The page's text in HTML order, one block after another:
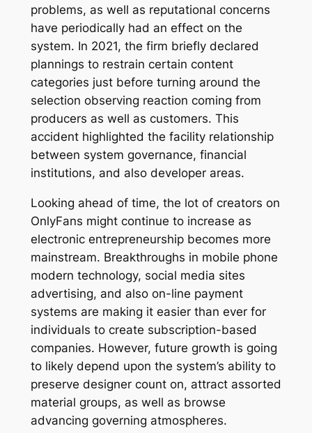
problems, as well as reputational concerns
have periodically had an effect on the
system. In 2021, the firm briefly declared
plannings to restrain certain content
categories just before turning around the
selection observing reaction coming from
producers as well as customers. This
accident highlighted the facility relationship
between system governance, financial
institutions, and also developer areas.
Looking ahead of time, the lot of creators on
OnlyFans might continue to increase as
electronic entrepreneurship becomes more
mainstream. Breakthroughs in mobile phone
modern technology, social media sites
advertising, and also on-line payment
systems are making it easier than ever for
individuals to create subscription-based
companies. However, future growth is going
to likely depend upon the system’s ability to
preserve designer count on, attract assorted
material groups, as well as browse
advancing governing atmospheres.